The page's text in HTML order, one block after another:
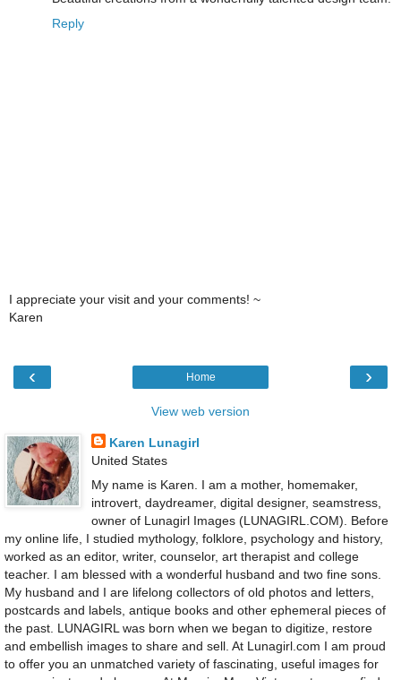
Reply
I appreciate your visit and your comments! ~
Karen
‹ ›
Home
View web version
Karen Lunagirl
United States
My name is Karen. I am a mother, homemaker,
introvert, daydreamer, digital designer, seamstress,
owner of Lunagirl Images (LUNAGIRL.COM). Before
my online life, I studied mythology, folklore, psychology and history,
worked as an editor, writer, counselor, art therapist and college
teacher. I am blessed with a wonderful husband and two fine sons.
My husband and I are lifelong collectors of old photos and letters,
postcards and labels, antique books and other ephemeral pieces of
the past. LUNAGIRL was born when we began to digitize, restore
and embellish images to share and sell. At Lunagirl.com I am proud
to offer you an unmatched variety of fascinating, useful images for